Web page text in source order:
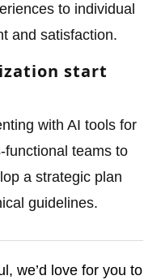
to individual
and satisfaction.
start
with AI tools for
functional teams to
a strategic plan
guidelines.
we’d love for you to